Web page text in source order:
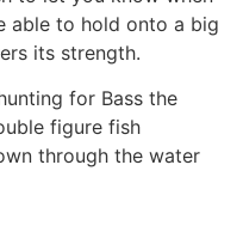
able to hold onto a big
its strength.
for Bass the
figure fish
through the water